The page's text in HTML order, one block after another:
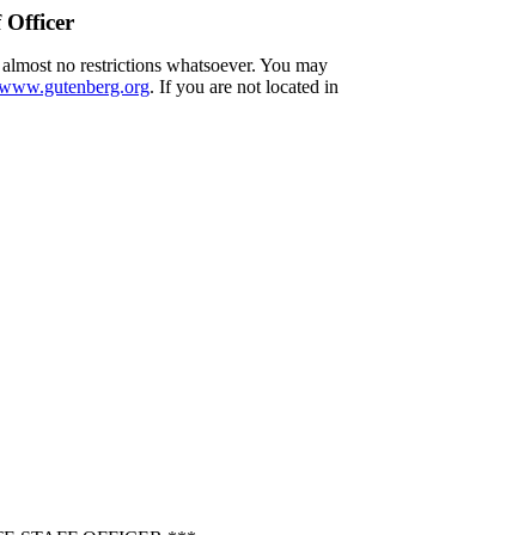
Officer
no restrictions whatsoever. You may
. If you are not located in